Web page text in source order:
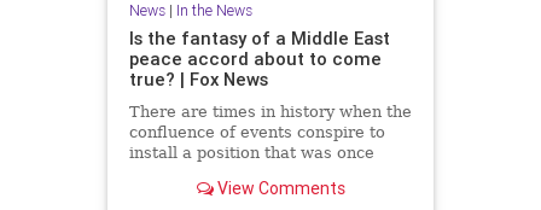
News| In the News
Is the fantasy of a Middle East
peace accord about to come
true? | Fox News
There are times in history when the
confluence of events conspire to
install a position that was once
View Comments